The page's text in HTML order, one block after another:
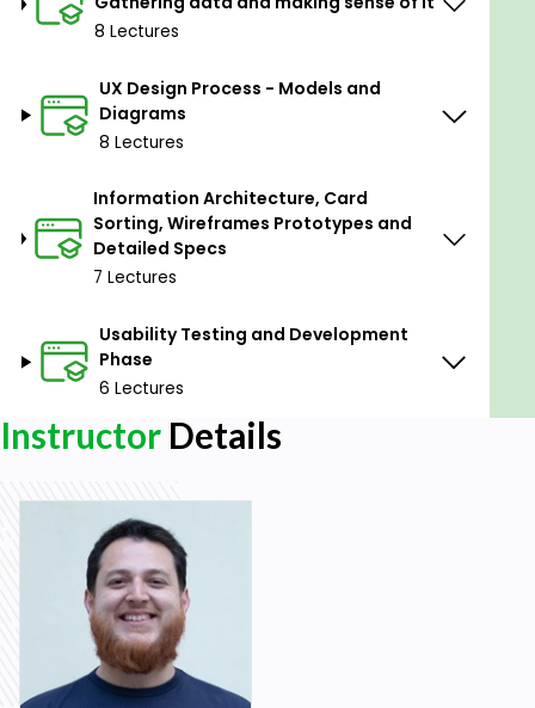
User Personas.
Empathy Maps.
User Journey Maps.
Competitive Analysis.
User Scenarios.
User Stories.
Hierarchical Task Inventory Model.
User Flows.
Card Sorting for Information Architecture.
Wireframes.
Prototypes (in detail with types of
prototypes).
Usability Tests.
First Impressions Test (5 seconds test).
8 Lectures
UX Design Process - Models and
Diagrams
8 Lectures
Information Architecture, Card
Sorting, Wireframes Prototypes and
Detailed Specs
7 Lectures
Usability Testing and Development
Phase
6 Lectures
Instructor Details